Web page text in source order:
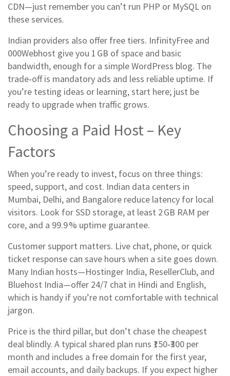
CDN—just remember you can’t run PHP or MySQL on
these services.
Indian providers also offer free tiers. InfinityFree and
000Webhost give you 1 GB of space and basic
bandwidth, enough for a simple WordPress blog. The
trade‑off is mandatory ads and less reliable uptime. If
you’re testing ideas or learning, start here; just be
ready to upgrade when traffic grows.
Choosing a Paid Host – Key
Factors
When you’re ready to invest, focus on three things:
speed, support, and cost. Indian data centers in
Mumbai, Delhi, and Bangalore reduce latency for local
visitors. Look for SSD storage, at least 2 GB RAM per
core, and a 99.9 % uptime guarantee.
Customer support matters. Live chat, phone, or quick
ticket response can save hours when a site goes down.
Many Indian hosts—Hostinger India, ResellerClub, and
Bluehost India—offer 24/7 chat in Hindi and English,
which is handy if you’re not comfortable with technical
jargon.
Price is the third pillar, but don’t chase the cheapest
deal blindly. A typical shared plan runs ₹150‑₹300 per
month and includes a free domain for the first year,
email accounts, and daily backups. If you expect higher